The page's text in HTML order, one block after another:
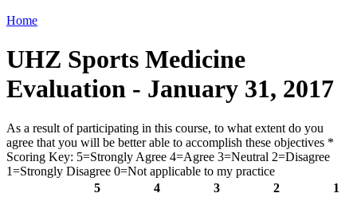
Home
UHZ Sports Medicine
Evaluation - January 31, 2017
As a result of participating in this course, to what extent do you
agree that you will be better able to accomplish these objectives *
Scoring Key: 5=Strongly Agree 4=Agree 3=Neutral 2=Disagree
1=Strongly Disagree 0=Not applicable to my practice
5
4 3 2
1